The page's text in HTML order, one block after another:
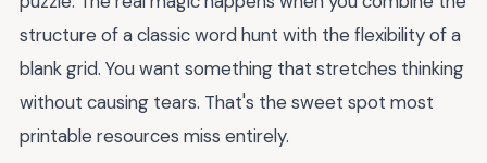
structure of a classic word hunt with the flexibility of a
blank grid. You want something that stretches thinking
without causing tears. That's the sweet spot most
printable resources miss entirely.